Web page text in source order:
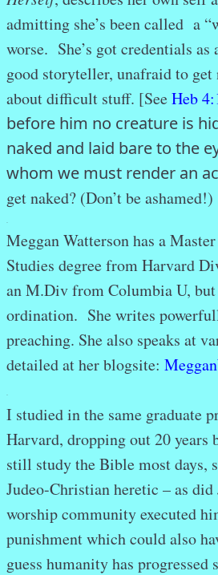
admitting she’s been called a
worse. She’s got credentials as
good storyteller, unafraid to get
about difficult stuff. [SeeHeb
before him no creature is
naked and laid bare to the
whom we must render an
get naked? (Don’t be ashamed!)
Meggan Watterson has a
Studies degree from Harvard
an M.Div from Columbia U, but
ordination. She writes
preaching. She also speaks at
detailed at her blogsite:
I studied in the same graduate
Harvard, dropping out 20 years
still study the Bible most days,
Judeo-Christian heretic – as did
worship community executed
punishment which could also
guess humanity has progressed